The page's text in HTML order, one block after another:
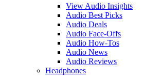
View Audio Insights
Audio Best Picks
Audio Deals
Audio Face-Offs
Audio How-Tos
Audio News
Audio Reviews
Headphones